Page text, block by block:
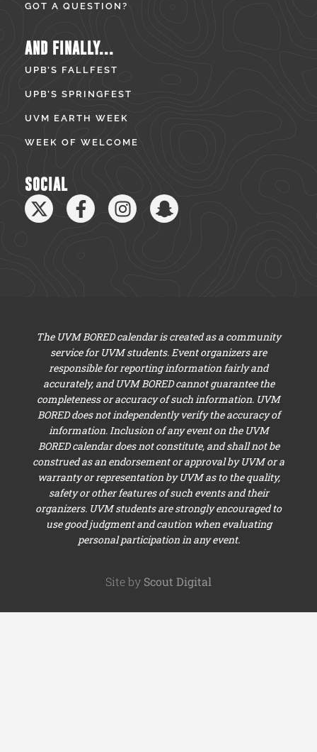
GOT A QUESTION?
AND FINALLY...
UPB’S FALLFEST
UPB’S SPRINGFEST
UVM EARTH WEEK
WEEK OF WELCOME
SOCIAL
The UVM BORED calendar is created as a community
service for UVM students. Event organizers are
responsible for reporting information fairly and
accurately, and UVM BORED cannot guarantee the
completeness or accuracy of such information. UVM
BORED does not independently verify the accuracy of
information. Inclusion of any event on the UVM
BORED calendar does not constitute, and shall not be
construed as an endorsement or approval by UVM or a
warranty or representation by UVM as to the quality,
safety or other features of such events and their
organizers. UVM students are strongly encouraged to
use good judgment and caution when evaluating
personal participation in any event.
Site by Scout Digital